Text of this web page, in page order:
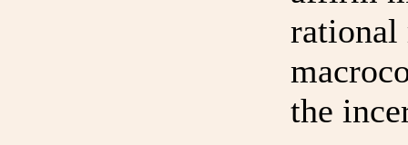
rational
the